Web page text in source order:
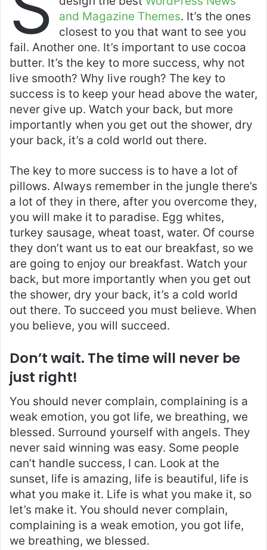
s
A
p
p
e
b
o
o
k
er l
e
and Magazine Themes. It’s the ones
closest to you that want to see you
fail. Another one. It’s important to use cocoa
butter. It’s the key to more success, why not
live smooth? Why live rough? The key to
success is to keep your head above the water,
never give up. Watch your back, but more
importantly when you get out the shower, dry
your back, it’s a cold world out there.
The key to more success is to have a lot of
pillows. Always remember in the jungle there’s
a lot of they in there, after you overcome they,
you will make it to paradise. Egg whites,
turkey sausage, wheat toast, water. Of course
they don’t want us to eat our breakfast, so we
are going to enjoy our breakfast. Watch your
back, but more importantly when you get out
the shower, dry your back, it’s a cold world
out there. To succeed you must believe. When
you believe, you will succeed.
Don’t wait. The time will never be
just right!
You should never complain, complaining is a
weak emotion, you got life, we breathing, we
blessed. Surround yourself with angels. They
never said winning was easy. Some people
can’t handle success, I can. Look at the
sunset, life is amazing, life is beautiful, life is
what you make it. Life is what you make it, so
let’s make it. You should never complain,
complaining is a weak emotion, you got life,
we breathing, we blessed.